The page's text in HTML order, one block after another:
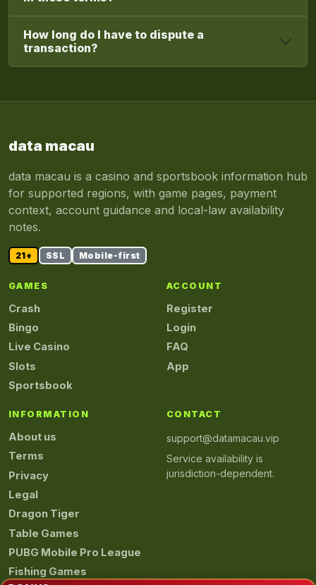
How long do I have to dispute a
transaction?
data macau
data macau is a casino and sportsbook information hub
for supported regions, with game pages, payment
context, account guidance and local-law availability
notes.
21+ SSL Mobile-first
GAMES
Crash
Bingo
Live Casino
Slots
Sportsbook
ACCOUNT
Register
Login
FAQ
App
INFORMATION
About us
Terms
Privacy
Legal
Dragon Tiger
Table Games
PUBG Mobile Pro League
Fishing Games
CONTACT
support@datamacau.vip
Service availability is
jurisdiction-dependent.